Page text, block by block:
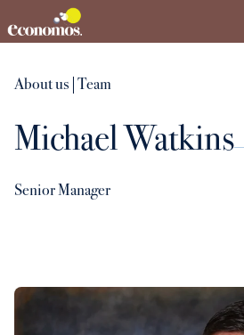
Services
Industries
Who we serve
About us
About us |Team
Michael Watkins
Senior Manager